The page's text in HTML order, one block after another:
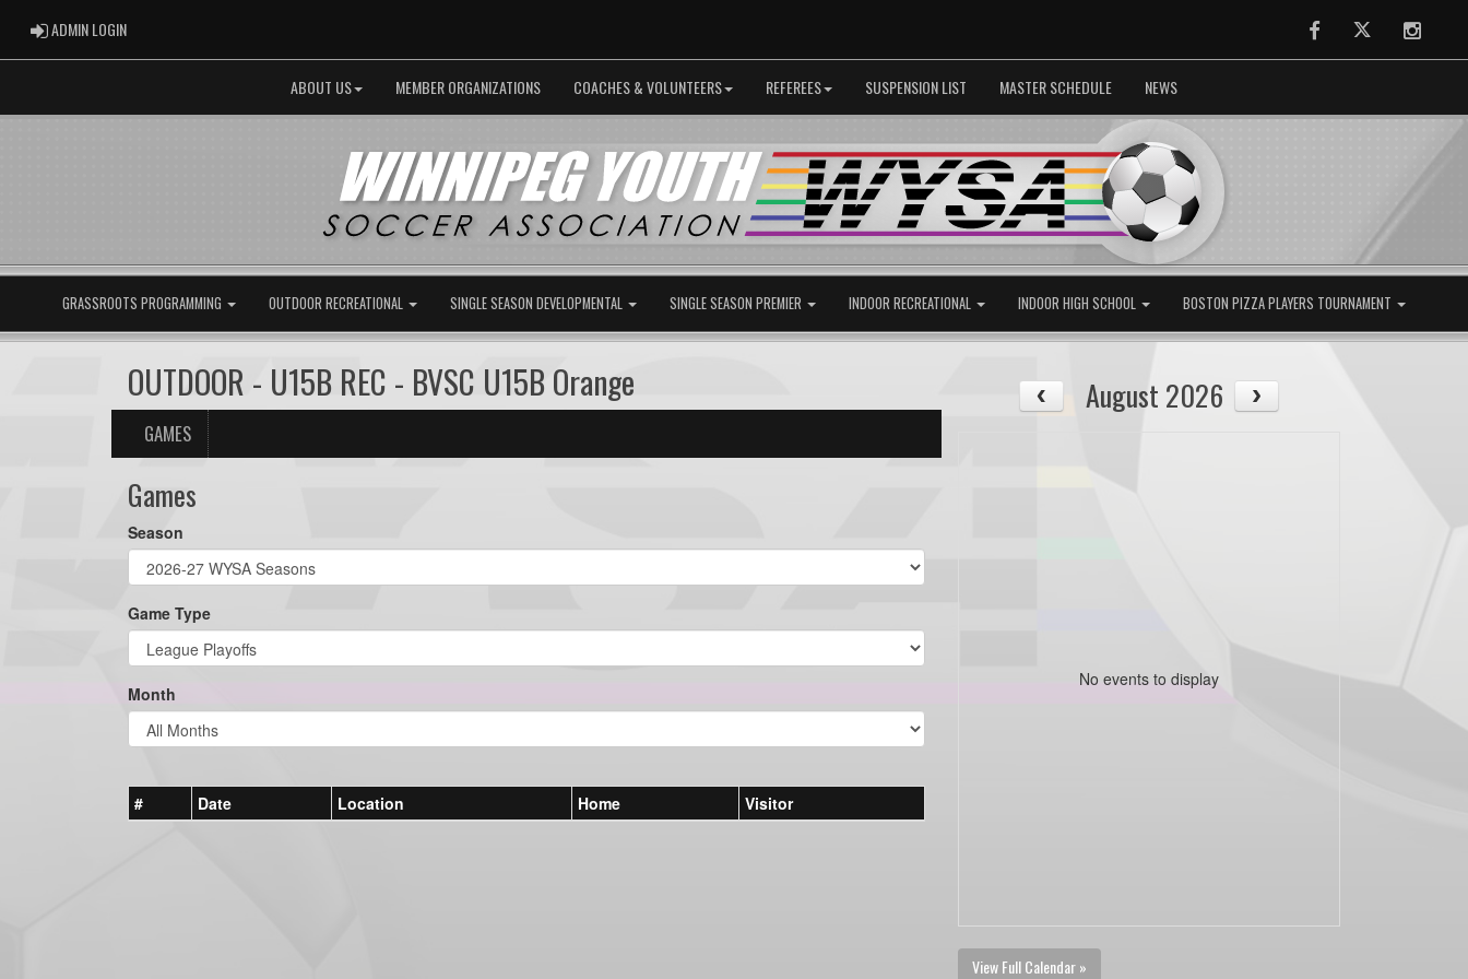
ADMIN LOGINADMIN LOGIN FacebookTwitter
ABOUT US MEMBER ORGANIZATIONS COACHES & VOLUNTEERS REFEREES SUSPENSION LIST MASTER SCHEDULE NEWS
GRASSROOTS PROGRAMMING OUTDOOR RECREATIONAL SINGLE SEASON DEVELOPMENTAL SINGLE SEASON PREMIER INDOOR RECREATIONAL INDOOR HIGH SCHOOL BOSTON PIZZA PLAYERS TOURNAMENT
OUTDOOR - U15B REC - BVSC U15B Orange
GAMES
Games
Season
Game Type
Month
# Date Location Home Visitor
August 2026
No events to display
View Full Calendar »